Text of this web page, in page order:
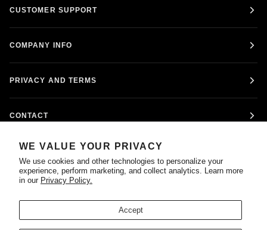
WE VALUE YOUR PRIVACY
We use cookies and other technologies to personalize your
experience, perform marketing, and collect analytics. Learn more
in our Privacy Policy.
Accept
CUSTOMER SUPPORT
COMPANY INFO
PRIVACY AND TERMS
CONTACT
FOLLOW US